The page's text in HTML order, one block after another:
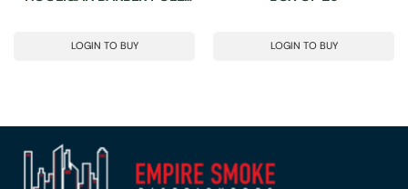
LOGIN TO BUY LOGIN TO BUY